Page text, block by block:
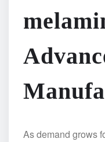
As demand grows